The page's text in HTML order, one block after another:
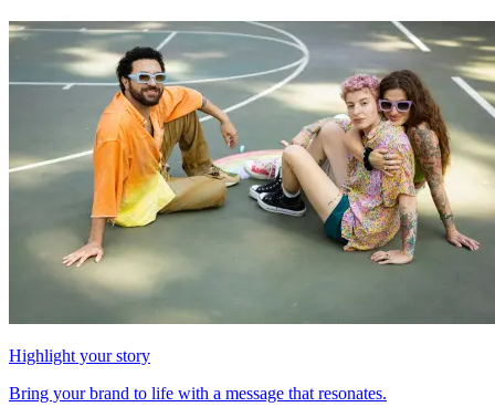
Highlight your story
Bring your brand to life with a message that resonates.